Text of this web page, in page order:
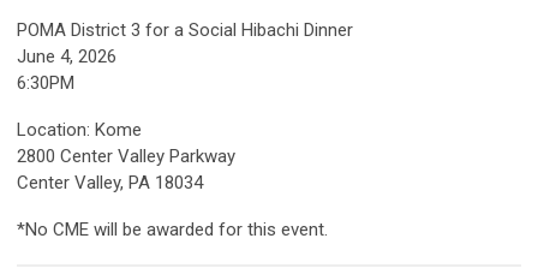
POMA District 3 for a Social Hibachi Dinner
June 4, 2026
6:30PM
Location: Kome
2800 Center Valley Parkway
Center Valley, PA 18034
*No CME will be awarded for this event.